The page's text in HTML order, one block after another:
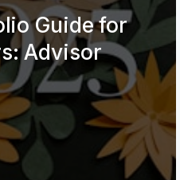
Guide for
Advisor